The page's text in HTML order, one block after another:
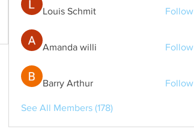
Louis Schmit Follow
Amanda willi Follow
Barry Arthur Follow
See All Members (178)